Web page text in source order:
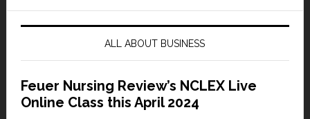
ALL ABOUT BUSINESS
Feuer Nursing Review’s NCLEX Live
Online Class this April 2024